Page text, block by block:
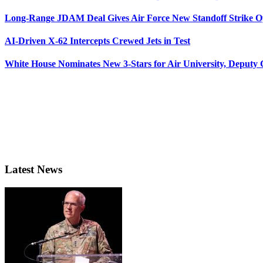
Long-Range JDAM Deal Gives Air Force New Standoff Strike
AI-Driven X-62 Intercepts Crewed Jets in Test
White House Nominates New 3-Stars for Air University, Deputy
Latest News